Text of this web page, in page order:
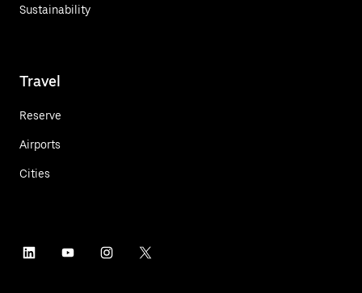
Sustainability
Travel
Reserve
Airports
Cities